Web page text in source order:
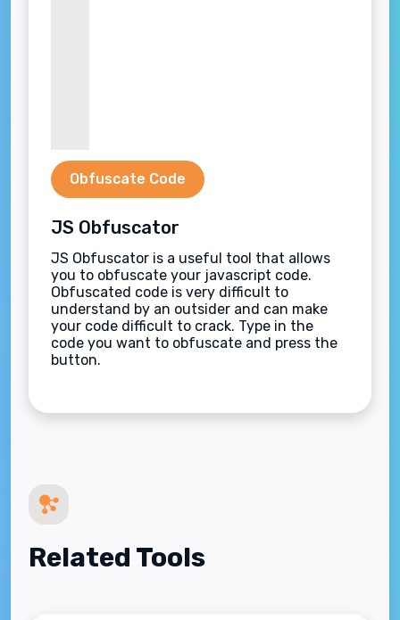
Obfuscate Code
JS Obfuscator
JS Obfuscator is a useful tool that allows
you to obfuscate your javascript code.
Obfuscated code is very difficult to
understand by an outsider and can make
your code difficult to crack. Type in the
code you want to obfuscate and press the
button.
Related Tools